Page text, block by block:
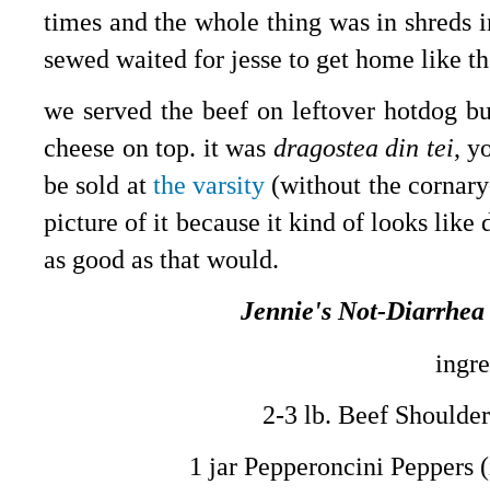
times and the whole thing was in
sewed waited for jesse to get home like
we served the beef on leftover hotdog
cheese on top. it was dragostea din tei,
be sold at the varsity (without the
picture of it because it kind of looks like
as good as that would.
Jennie's Not-
2-3 lb. Beef
1 jar Pepperoncini Peppers